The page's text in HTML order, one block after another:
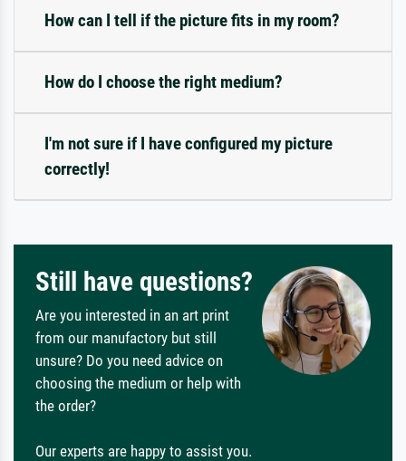
How can I tell if the picture fits in my room?
How do I choose the right medium?
I'm not sure if I have configured my picture
correctly!
Still have questions?
Are you interested in an art print
from our manufactory but still
unsure? Do you need advice on
choosing the medium or help with
the order?
Our experts are happy to assist you.